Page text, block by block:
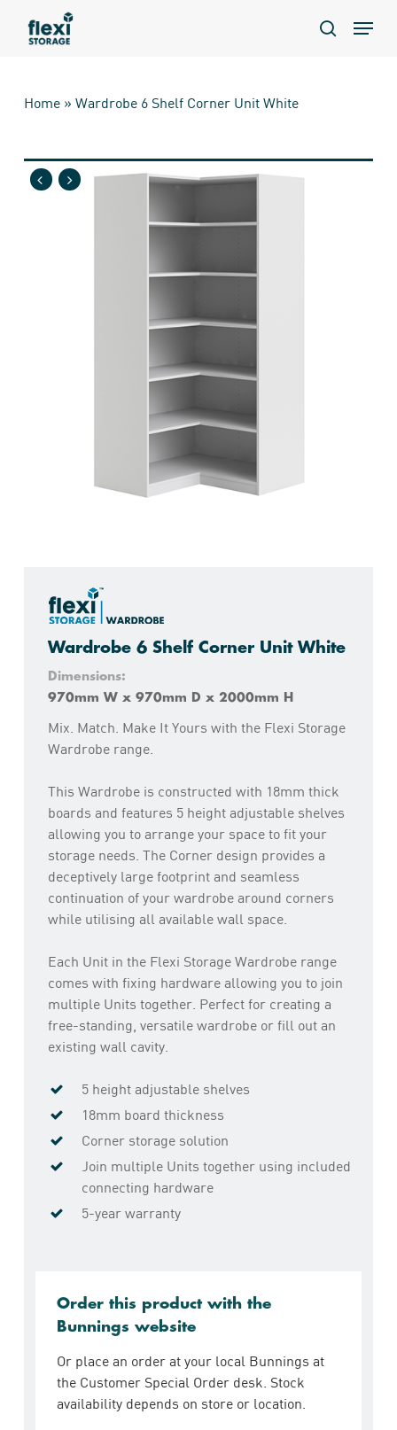
search
Menu
Home» Wardrobe 6 Shelf Corner Unit White
Wardrobe 6 Shelf Corner Unit White
Dimensions:
970mm W x 970mm D x 2000mm H
Mix. Match. Make It Yours with the Flexi Storage
Wardrobe range.
This Wardrobe is constructed with 18mm thick
boards and features 5 height adjustable shelves
allowing you to arrange your space to fit your
storage needs. The Corner design provides a
deceptively large footprint and seamless
continuation of your wardrobe around corners
while utilising all available wall space.
Each Unit in the Flexi Storage Wardrobe range
comes with fixing hardware allowing you to join
multiple Units together. Perfect for creating a
free-standing, versatile wardrobe or fill out an
existing wall cavity.
5 height adjustable shelves
18mm board thickness
Corner storage solution
Join multiple Units together using included
connecting hardware
5-year warranty
Order this product with the
Bunnings website
Or place an order at your local Bunnings at
the Customer Special Order desk. Stock
availability depends on store or location.